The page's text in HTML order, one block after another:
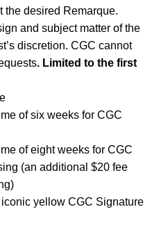
the desired Remarque.
and subject matter of the
discretion. CGC cannot
. Limited to the first
of six weeks for CGC
of eight weeks for CGC
(an additional $20 fee
yellow CGC Signature